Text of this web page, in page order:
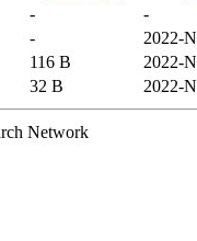
-
-
-
2022-
116 B
2022-
32 B 2022-
Network